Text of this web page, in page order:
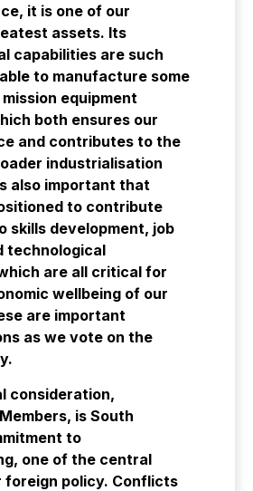
it is one of our
assets. Its
capabilities are such
to manufacture some
equipment
both ensures our
and contributes to the
industrialisation
also important that
to contribute
skills development, job
technological
are all critical for
wellbeing of our
are important
as we vote on the
consideration,
is South
to
one of the central
foreign policy. Conflicts